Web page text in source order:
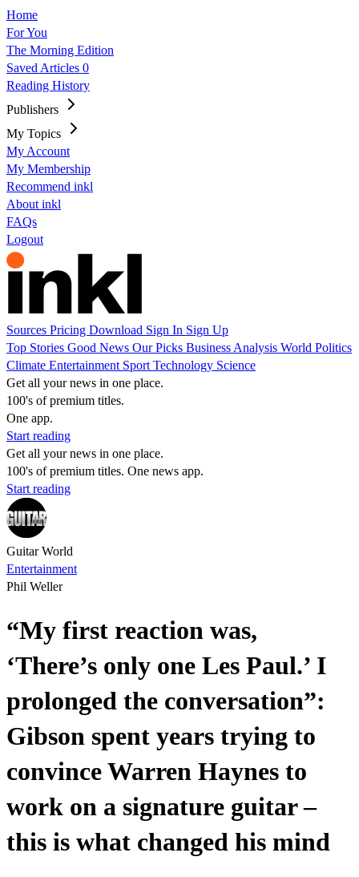
Home
For You
The Morning Edition
Saved Articles 0
Reading History
Publishers
My Topics
My Account
My Membership
Recommend inkl
About inkl
FAQs
Logout
Sources Pricing Download Sign In Sign Up
Top Stories Good News Our Picks Business Analysis World Politics
Climate Entertainment Sport Technology Science
Get all your news in one place.
100's of premium titles.
One app.
Start reading
Get all your news in one place.
100's of premium titles. One news app.
Start reading
Guitar World
Entertainment
Phil Weller
“My first reaction was,
‘There’s only one Les Paul.’ I
prolonged the conversation”:
Gibson spent years trying to
convince Warren Haynes to
work on a signature guitar –
this is what changed his mind